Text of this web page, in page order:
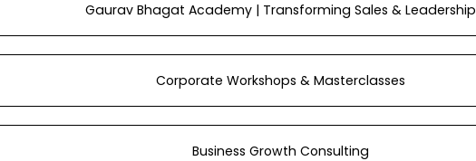
Gaurav Bhagat Academy | Transforming Sales & Leadership
Corporate Workshops & Masterclasses
Business Growth Consulting